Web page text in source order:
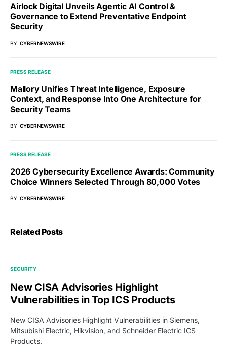
Airlock Digital Unveils Agentic AI Control &
Governance to Extend Preventative Endpoint
Security
BY CYBERNEWSWIRE
PRESS RELEASE
Mallory Unifies Threat Intelligence, Exposure
Context, and Response Into One Architecture for
Security Teams
BY CYBERNEWSWIRE
PRESS RELEASE
2026 Cybersecurity Excellence Awards: Community
Choice Winners Selected Through 80,000 Votes
BY CYBERNEWSWIRE
Related Posts
SECURITY
New CISA Advisories Highlight
Vulnerabilities in Top ICS Products
New CISA Advisories Highlight Vulnerabilities in Siemens,
Mitsubishi Electric, Hikvision, and Schneider Electric ICS
Products.